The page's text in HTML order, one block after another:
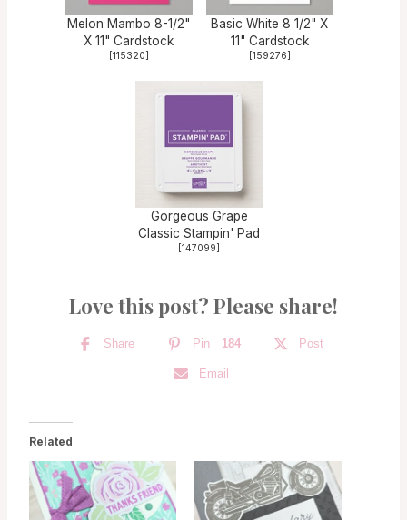
Melon Mambo 8-1/2"
X 11" Cardstock
[115320]
Basic White 8 1/2" X
11" Cardstock
[159276]
Gorgeous Grape
Classic Stampin' Pad
[147099]
Love this post? Please share!
Share Pin 184 Post
Email
Related